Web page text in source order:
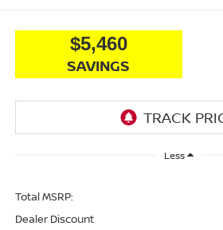
$5,460
SAVINGS
Less
Total MSRP:
Dealer Discount